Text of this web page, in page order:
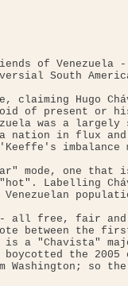
of Venezuela
South
claiming Hugo
of present or
was a
nation in flux
imbalance
mode, one that
Labelling
- all free, fair and
between the
is a "Chavista"
the 2005
so